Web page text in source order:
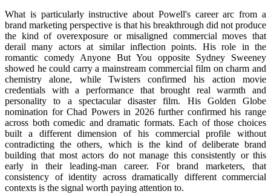
What is particularly instructive about Powell's career arc from a
brand marketing perspective is that his breakthrough did not produce
the kind of overexposure or misaligned commercial moves that
derail many actors at similar inflection points. His role in the
romantic comedy Anyone But You opposite Sydney Sweeney
showed he could carry a mainstream commercial film on charm and
chemistry alone, while Twisters confirmed his action movie
credentials with a performance that brought real warmth and
personality to a spectacular disaster film. His Golden Globe
nomination for Chad Powers in 2026 further confirmed his range
across both comedic and dramatic formats. Each of those choices
built a different dimension of his commercial profile without
contradicting the others, which is the kind of deliberate brand
building that most actors do not manage this consistently or this
early in their leading-man career. For brand marketers, that
consistency of identity across dramatically different commercial
contexts is the signal worth paying attention to.